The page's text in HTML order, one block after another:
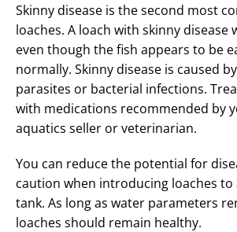
Skinny disease is the second most
loaches. A loach with skinny disease
even though the fish appears to be
normally. Skinny disease is caused
parasites or bacterial infections.
with medications recommended by
aquatics seller or veterinarian.
You can reduce the potential for
caution when introducing loaches to
tank. As long as water parameters
loaches should remain healthy.